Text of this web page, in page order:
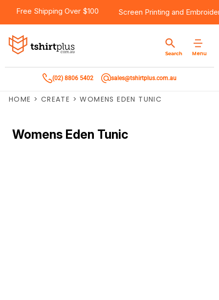
Free Shipping Over $100 Screen Printing and
Menu
Search
(02) 8806 5402 sales@tshirtplus.com.au
HOME > CREATE > WOMENS EDEN TUNIC
Womens Eden Tunic